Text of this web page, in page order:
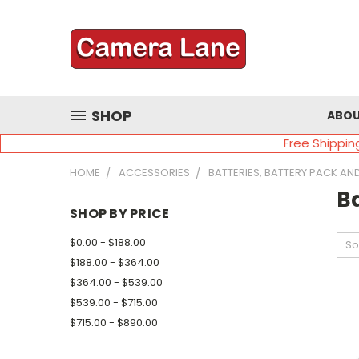
SHOP
Free
HOME ACCESSORIES BATTERIES, BATTERY PACK
SHOP BY PRICE
$0.00 - $188.00
$188.00 - $364.00
$364.00 - $539.00
$539.00 - $715.00
$715.00 - $890.00